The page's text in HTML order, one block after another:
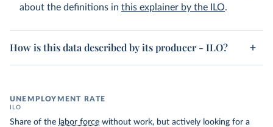
about the definitions in this explainer by the ILO.
How is this data described by its producer - ILO?
UNEMPLOYMENT RATE
ILO
Share of the labor force without work, but actively looking for a